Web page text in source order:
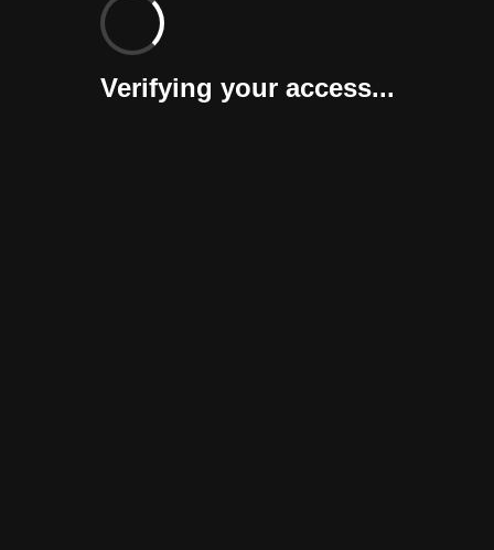
Verifying your access...